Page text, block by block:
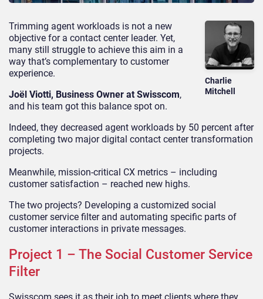
Charlie
Mitchell
Trimming agent workloads is not a new
objective for a contact center leader. Yet,
many still struggle to achieve this aim in a
way that’s complementary to customer
experience.
Joël Viotti, Business Owner at Swisscom,
and his team got this balance spot on.
Indeed, they decreased agent workloads by 50 percent after
completing two major digital contact center transformation
projects.
Meanwhile, mission-critical CX metrics – including
customer satisfaction – reached new highs.
The two projects? Developing a customized social
customer service filter and automating specific parts of
customer interactions in private messages.
Project 1 – The Social Customer Service
Filter
Swisscom sees it as their job to meet clients where they